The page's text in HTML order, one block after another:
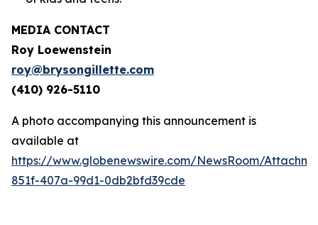
MEDIA CONTACT
Roy Loewenstein
roy@brysongillette.com
(410) 926-5110
A photo accompanying this announcement is
available at
https://www.globenewswire.com/NewsRoom/
851f-407a-99d1-0db2bfd39cde